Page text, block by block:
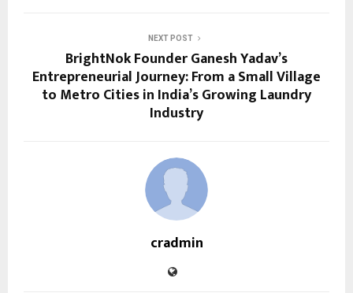
NEXT POST
BrightNok Founder Ganesh Yadav’s
Entrepreneurial Journey: From a Small Village
to Metro Cities in India’s Growing Laundry
Industry
cradmin